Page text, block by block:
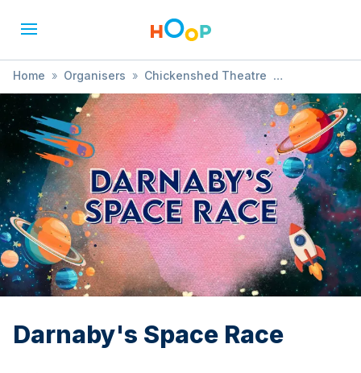
Home » Organisers » Chickenshed Theatre
» Darnaby's Space Race
Darnaby's Space Race